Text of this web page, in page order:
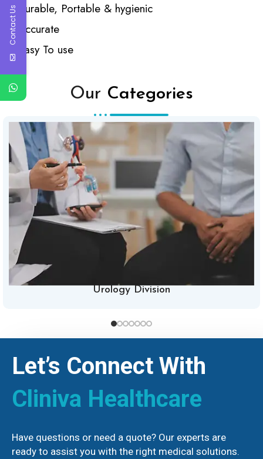
Durable, Portable & hygienic
Accurate
Easy To use
Our Categories
Urology Division
Let’s Connect With
Cliniva Healthcare
Have questions or need a quote? Our experts are
ready to assist you with the right medical solutions.
Contact Us